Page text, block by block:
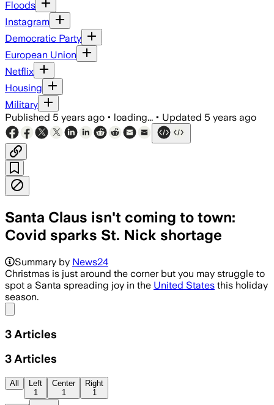
Floods
Instagram
Democratic Party
European Union
Netflix
Housing
Military
Published 5 years ago • loading... • Updated 5 years ago
Santa Claus isn't coming to town:
Covid sparks St. Nick shortage
Summary by News24
Christmas is just around the corner but you may struggle to
spot a Santa spreading joy in the United States this holiday
season.
3 Articles
3 Articles
All
Left
1
Center
1
Right
1